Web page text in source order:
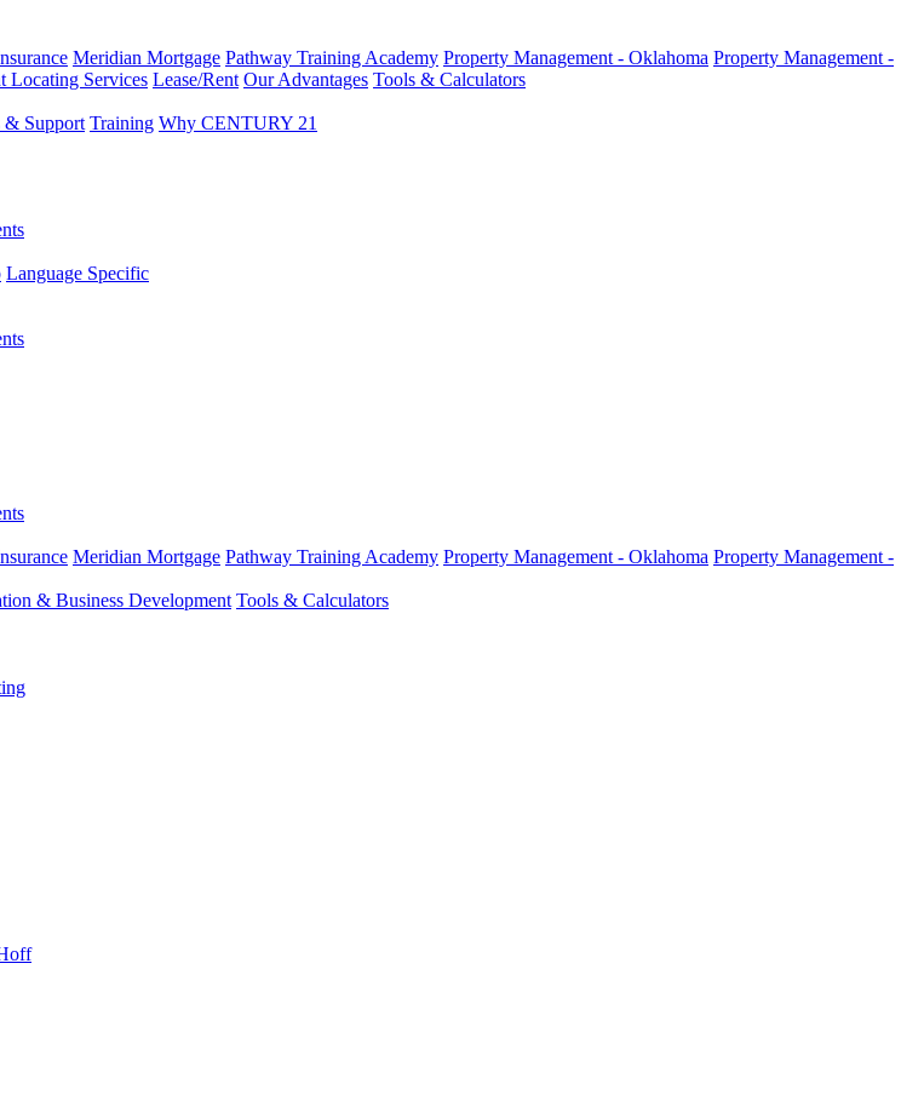
Meridian Mortgage Pathway Training Academy Property Management - Oklahoma Property Management -
Locating Services Lease/Rent Our Advantages Tools & Calculators
& Support Training Why CENTURY 21
Language Specific
Meridian Mortgage Pathway Training Academy Property Management - Oklahoma Property Management -
& Business Development Tools & Calculators